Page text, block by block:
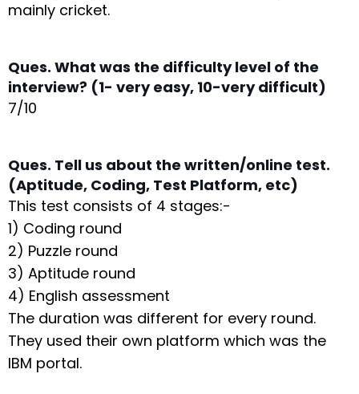
mainly cricket.
Ques. What was the difficulty level of the
interview? (1- very easy, 10-very difficult)
7/10
Ques. Tell us about the written/online test.
(Aptitude, Coding, Test Platform, etc)
This test consists of 4 stages:-
1) Coding round
2) Puzzle round
3) Aptitude round
4) English assessment
The duration was different for every round.
They used their own platform which was the
IBM portal.